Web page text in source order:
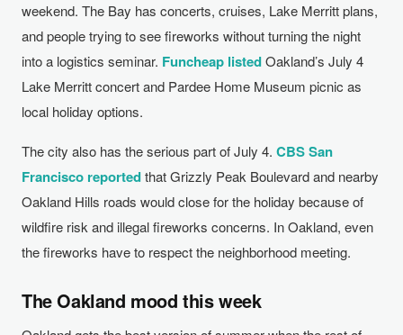
weekend. The Bay has concerts, cruises, Lake Merritt plans,
and people trying to see fireworks without turning the night
into a logistics seminar. Funcheap listedOakland’s July 4
Lake Merritt concert and Pardee Home Museum picnic as
local holiday options.
The city also has the serious part of July 4. CBS San
Francisco reportedthat Grizzly Peak Boulevard and nearby
Oakland Hills roads would close for the holiday because of
wildfire risk and illegal fireworks concerns. In Oakland, even
the fireworks have to respect the neighborhood meeting.
The Oakland mood this week